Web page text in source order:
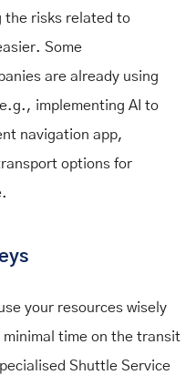
the risks related to
Some
are already using
implementing AI to
navigation app,
options for
your resources wisely
time on the transit
Shuttle Service